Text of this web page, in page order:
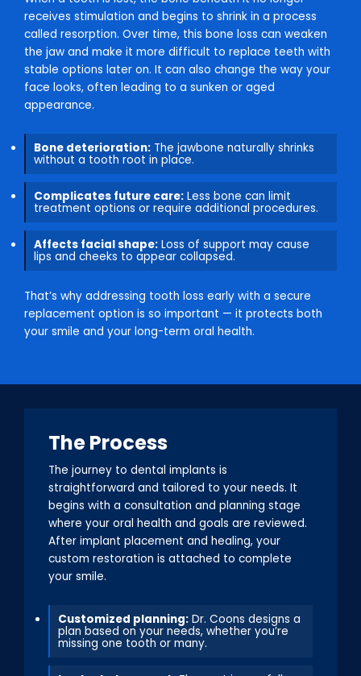
receives stimulation and begins to shrink in a process
called resorption. Over time, this bone loss can weaken
the jaw and make it more difficult to replace teeth with
stable options later on. It can also change the way your
face looks, often leading to a sunken or aged
appearance.
Bone deterioration: The jawbone naturally shrinks
without a tooth root in place.
Complicates future care: Less bone can limit
treatment options or require additional procedures.
Affects facial shape: Loss of support may cause
lips and cheeks to appear collapsed.
That’s why addressing tooth loss early with a secure
replacement option is so important — it protects both
your smile and your long-term oral health.
The Process
The journey to dental implants is
straightforward and tailored to your needs. It
begins with a consultation and planning stage
where your oral health and goals are reviewed.
After implant placement and healing, your
custom restoration is attached to complete
your smile.
Customized planning: Dr. Coons designs a
plan based on your needs, whether you’re
missing one tooth or many.